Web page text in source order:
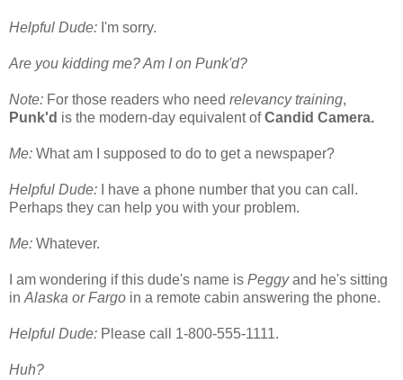
Helpful Dude: I'm sorry.
Are you kidding me? Am I on Punk'd?
Note: For those readers who need relevancy training,
Punk'd is the modern-day equivalent ofCandid Camera.
Me: What am I supposed to do to get a newspaper?
Helpful Dude: I have a phone number that you can call.
Perhaps they can help you with your problem.
Me: Whatever.
I am wondering if this dude's name is Peggyand he's sitting
in Alaska or Fargo in a remote cabin answering the phone.
Helpful Dude: Please call 1-800-555-1111.
Huh?